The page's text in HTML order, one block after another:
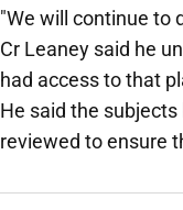
"We will continue to
Cr Leaney said he
had access to that
He said the
reviewed to ensure